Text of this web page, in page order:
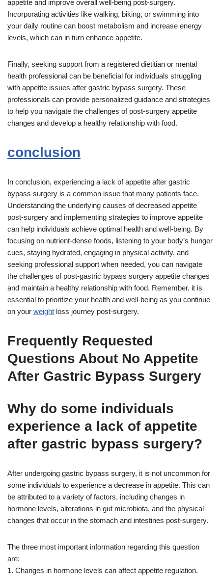
appetite and improve overall well-being post-surgery.
Incorporating activities like walking, biking, or swimming into
your daily routine can boost metabolism and increase energy
levels, which can in turn enhance appetite.
Finally, seeking support from a registered dietitian or mental
health professional can be beneficial for individuals struggling
with appetite issues after gastric bypass surgery. These
professionals can provide personalized guidance and strategies
to help you navigate the challenges of post-surgery appetite
changes and develop a healthy relationship with food.
conclusion
In conclusion, experiencing a lack of appetite after gastric
bypass surgery is a common issue that many patients face.
Understanding the underlying causes of decreased appetite
post-surgery and implementing strategies to improve appetite
can help individuals achieve optimal health and well-being. By
focusing on nutrient-dense foods, listening to your body’s hunger
cues, staying hydrated, engaging in physical activity, and
seeking professional support when needed, you can navigate
the challenges of post-gastric bypass surgery appetite changes
and maintain a healthy relationship with food. Remember, it is
essential to prioritize your health and well-being as you continue
on your weight loss journey post-surgery.
Frequently Requested
Questions About No Appetite
After Gastric Bypass Surgery
Why do some individuals
experience a lack of appetite
after gastric bypass surgery?
After undergoing gastric bypass surgery, it is not uncommon for
some individuals to experience a decrease in appetite. This can
be attributed to a variety of factors, including changes in
hormone levels, alterations in gut microbiota, and the physical
changes that occur in the stomach and intestines post-surgery.
The three most important information regarding this question
are:
1. Changes in hormone levels can affect appetite regulation.